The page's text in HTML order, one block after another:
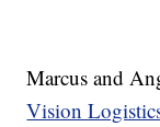
Marcus and
Vision